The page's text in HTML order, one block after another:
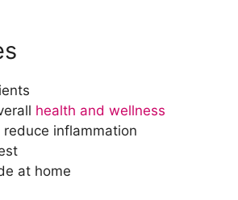
health and wellness
reduce inflammation
at home